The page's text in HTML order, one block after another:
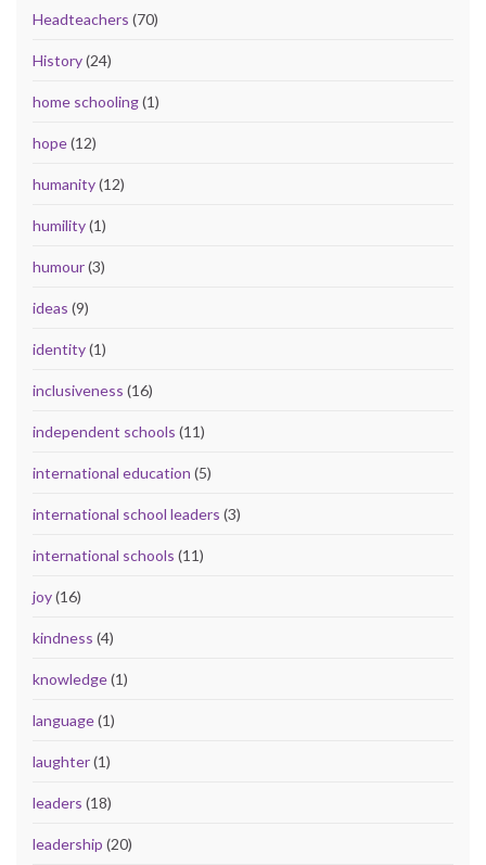
Headteachers (70)
History(24)
home schooling(1)
hope(12)
humanity(12)
humility(1)
humour(3)
ideas (9)
identity(1)
inclusiveness (16)
independent schools (11)
international education (5)
international school leaders (3)
international schools (11)
joy(16)
kindness (4)
knowledge(1)
language(1)
laughter(1)
leaders (18)
leadership (20)